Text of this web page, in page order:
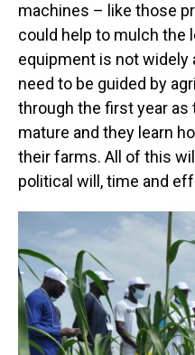
machines – like those
could help to mulch the
equipment is not widely
need to be guided by
through the first year
mature and they learn
their farms. All of this
political will, time and